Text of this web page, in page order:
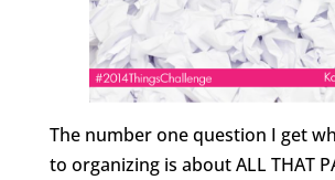
The number one question I get
to organizing is about ALL THAT